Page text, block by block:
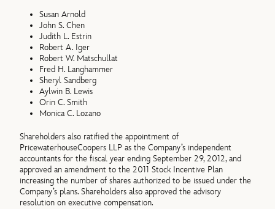
Susan Arnold
John S. Chen
Judith L. Estrin
Robert A. Iger
Robert W. Matschullat
Fred H. Langhammer
Sheryl Sandberg
Aylwin B. Lewis
Orin C. Smith
Monica C. Lozano
Shareholders also ratified the appointment of
PricewaterhouseCoopers LLP as the Company’s independent
accountants for the fiscal year ending September 29, 2012, and
approved an amendment to the 2011 Stock Incentive Plan
increasing the number of shares authorized to be issued under the
Company’s plans. Shareholders also approved the advisory
resolution on executive compensation.